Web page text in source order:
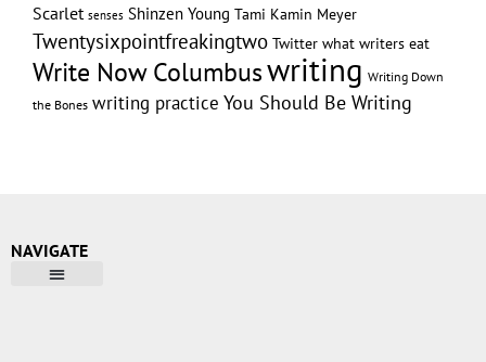
Scarlet senses Shinzen Young Tami Kamin Meyer
Twentysixpointfreakingtwo Twitter what writers eat
Write Now Columbuswriting Writing Down
the Bones writing practice You Should Be Writing
NAVIGATE